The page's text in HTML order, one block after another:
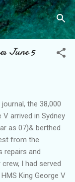
June 5
the 38,000
arrived in Sydney
as 07)& berthed
from the
repairs and
I had served
King George V